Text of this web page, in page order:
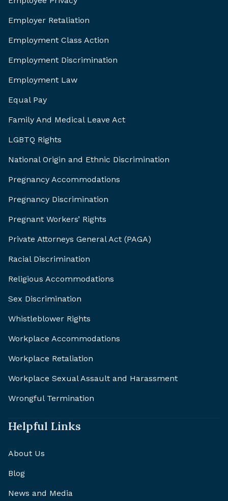
Employer Retaliation
Employment Class Action
Employment Discrimination
Employment Law
Equal Pay
Family And Medical Leave Act
LGBTQ Rights
National Origin and Ethnic Discrimination
Pregnancy Accommodations
Pregnancy Discrimination
Pregnant Workers’ Rights
Private Attorneys General Act (PAGA)
Racial Discrimination
Religious Accommodations
Sex Discrimination
Whistleblower Rights
Workplace Accommodations
Workplace Retaliation
Workplace Sexual Assault and Harassment
Wrongful Termination
Helpful Links
About Us
Blog
News and Media